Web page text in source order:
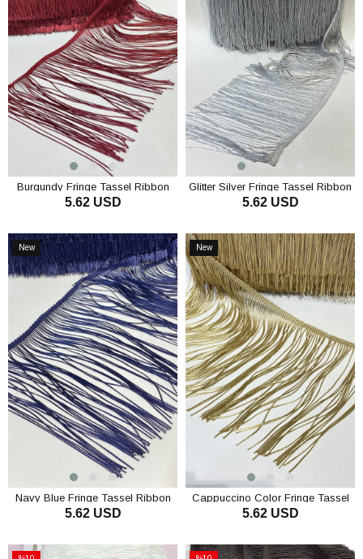
Burgundy Fringe Tassel Ribbon
5.62 USD
Glitter Silver Fringe Tassel Ribbon
5.62 USD
New
Item
Navy Blue Fringe Tassel Ribbon
5.62 USD
New
Item
Cappuccino Color Fringe Tassel
Ribbon
5.62 USD